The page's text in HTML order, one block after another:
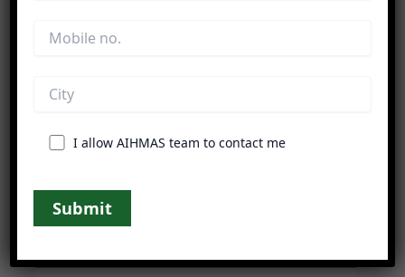
ingredients of culinary to create some
Difference Between Resort And Hotel
Blog/hdisolutionindia
I allow AIHMAS team to contact me